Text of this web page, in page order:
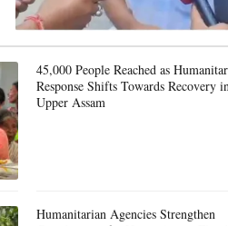
45,000 People Reached as
Response Shifts Towards Recovery
Upper Assam
Humanitarian Agencies Strengthen